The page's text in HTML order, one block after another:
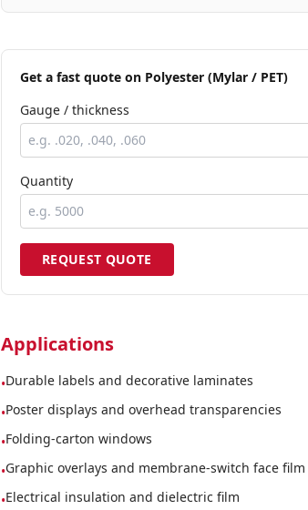
Get a fast quote on Polyester (Mylar / PET)
Gauge / thickness
Quantity
REQUEST QUOTE
Applications
•Durable labels and decorative laminates
•Poster displays and overhead transparencies
•Folding-carton windows
•Graphic overlays and membrane-switch face film
•Electrical insulation and dielectric film